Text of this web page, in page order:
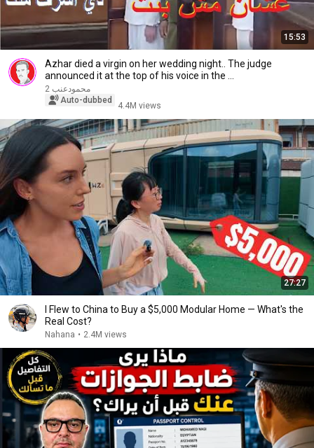
15:53
Azhar died a virgin on her wedding night.. The judge
announced it at the top of his voice in the ...
محمودعنب 2
Auto-dubbed
4.4M views
27:27
I Flew to China to Buy a $5,000 Modular Home — What's the
Real Cost?
Nahana • 2.4M views